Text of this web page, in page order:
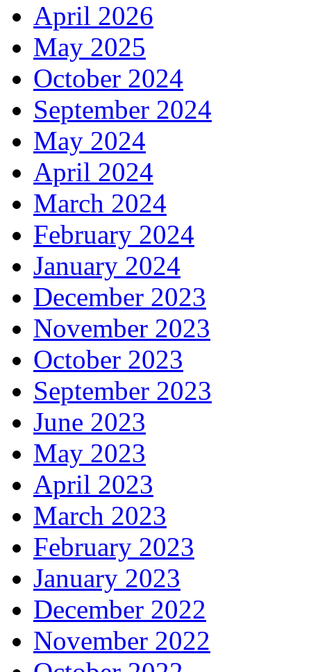
April 2026
May 2025
October 2024
September 2024
May 2024
April 2024
March 2024
February 2024
January 2024
December 2023
November 2023
October 2023
September 2023
June 2023
May 2023
April 2023
March 2023
February 2023
January 2023
December 2022
November 2022